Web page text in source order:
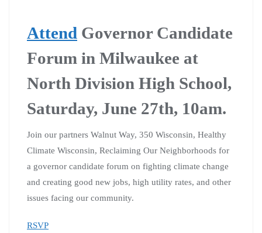
Attend Governor Candidate
Forum in Milwaukee at
North Division High School,
Saturday, June 27th, 10am.
Join our partners Walnut Way, 350 Wisconsin, Healthy
Climate Wisconsin, Reclaiming Our Neighborhoods for
a governor candidate forum on fighting climate change
and creating good new jobs, high utility rates, and other
issues facing our community.
RSVP